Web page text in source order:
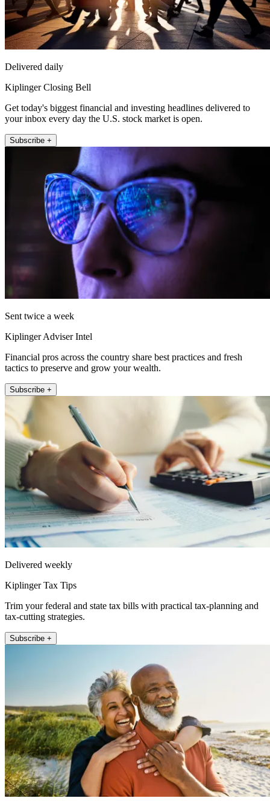
Delivered daily
Kiplinger Closing Bell
Get today's biggest financial and investing headlines delivered to
your inbox every day the U.S. stock market is open.
Subscribe +
Sent twice a week
Kiplinger Adviser Intel
Financial pros across the country share best practices and fresh
tactics to preserve and grow your wealth.
Subscribe +
Delivered weekly
Kiplinger Tax Tips
Trim your federal and state tax bills with practical tax-planning and
tax-cutting strategies.
Subscribe +